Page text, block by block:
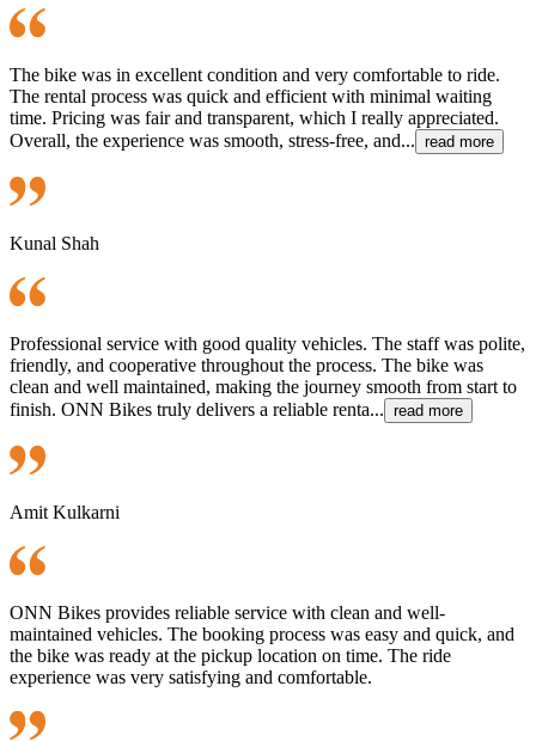
The bike was in excellent condition and very comfortable to ride.
The rental process was quick and efficient with minimal waiting
time. Pricing was fair and transparent, which I really appreciated.
Overall, the experience was smooth, stress-free, and... read more
Kunal Shah
Professional service with good quality vehicles. The staff was polite,
friendly, and cooperative throughout the process. The bike was
clean and well maintained, making the journey smooth from start to
finish. ONN Bikes truly delivers a reliable renta... read more
Amit Kulkarni
ONN Bikes provides reliable service with clean and well-
maintained vehicles. The booking process was easy and quick, and
the bike was ready at the pickup location on time. The ride
experience was very satisfying and comfortable.